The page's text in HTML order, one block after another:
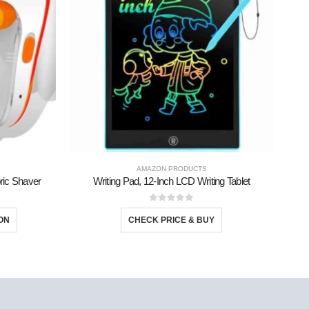
Shaver
AMAZON PRODUCTS
Writing Pad, 12-Inch LCD Writing Tablet
0out of 5
CHECK PRICE & BUY